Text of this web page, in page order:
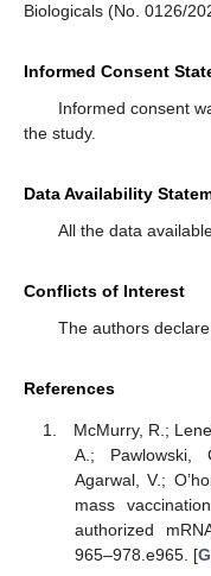
Biologicals (No. 0126/
Informed Consent
Informed consent
the study.
Data Availability
All the data
Conflicts of Interest
The authors
References
McMurry, R.;
A.; Pawlowski,
Agarwal, V.;
mass
authorized
965–978.e965. [